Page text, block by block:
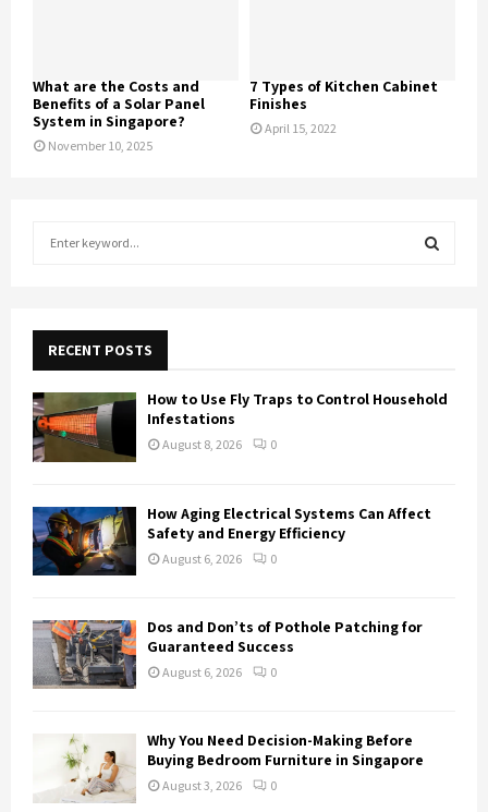
What are the Costs and
Benefits of a Solar Panel
System in Singapore?
November 10, 2025
7 Types of Kitchen Cabinet
Finishes
April 15, 2022
f
o
r
:
H
RECENT POSTS
How to Use Fly Traps to Control Household
Infestations
August 8, 2026 0
How Aging Electrical Systems Can Affect
Safety and Energy Efficiency
August 6, 2026 0
Dos and Don’ts of Pothole Patching for
Guaranteed Success
August 6, 2026 0
Why You Need Decision-Making Before
Buying Bedroom Furniture in Singapore
August 3, 2026 0